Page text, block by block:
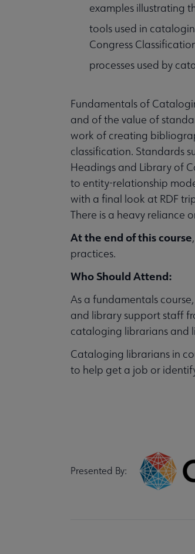
examples illustrating
tools used in
Congress
processes used by
Fundamentals of
and of the value of
work of creating
classification. Standards
Headings and Library of
to entity-relationship
with a final look at RDF
There is a heavy reliance
At the end of this course
practices.
Who Should Attend:
As a fundamentals
and library support staff
cataloging librarians and
Cataloging librarians in
to help get a job or
Presented By: